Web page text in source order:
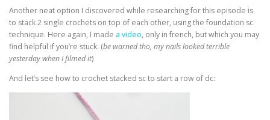
Another neat option I discovered while researching for this episode is
to stack 2 single crochets on top of each other, using the foundation sc
technique. Here again, I made a video, only in french, but which you may
find helpful if you’re stuck. (be warned tho, my nails looked terrible
yesterday when I filmed it)
And let’s see how to crochet stacked sc to start a row of dc: